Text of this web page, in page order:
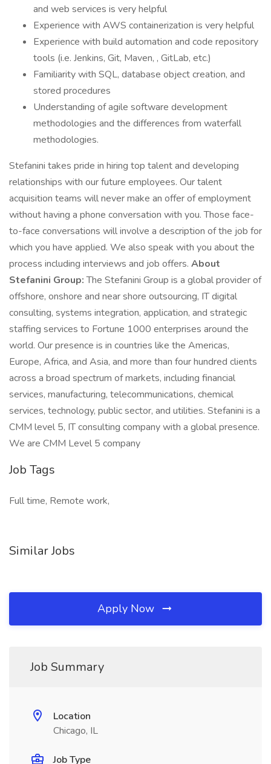
and web services is very helpful
Experience with AWS containerization is very helpful
Experience with build automation and code repository
tools (i.e. Jenkins, Git, Maven, , GitLab, etc.)
Familiarity with SQL, database object creation, and
stored procedures
Understanding of agile software development
methodologies and the differences from waterfall
methodologies.
Stefanini takes pride in hiring top talent and developing
relationships with our future employees. Our talent
acquisition teams will never make an offer of employment
without having a phone conversation with you. Those face-
to-face conversations will involve a description of the job for
which you have applied. We also speak with you about the
process including interviews and job offers. About
Stefanini Group:The Stefanini Group is a global provider of
offshore, onshore and near shore outsourcing, IT digital
consulting, systems integration, application, and strategic
staffing services to Fortune 1000 enterprises around the
world. Our presence is in countries like the Americas,
Europe, Africa, and Asia, and more than four hundred clients
across a broad spectrum of markets, including financial
services, manufacturing, telecommunications, chemical
services, technology, public sector, and utilities. Stefanini is a
CMM level 5, IT consulting company with a global presence.
We are CMM Level 5 company
Job Tags
Full time, Remote work,
Similar Jobs
Apply Now
Job Summary
Location
Chicago, IL
Job Type